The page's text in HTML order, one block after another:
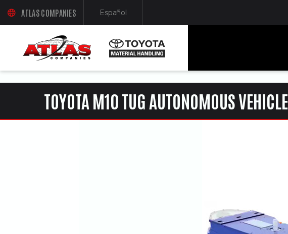
ATLAS COMPANIES
(OPENS AN EXTERNAL SITE IN A NEW WINDOW)
Español(Opens in a new window)
TOYOTA M10 TUG AUTONOMOUS VEHICLE